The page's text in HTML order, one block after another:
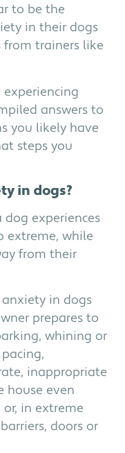
to be the
in their dogs
trainers like
experiencing
answers to
you likely have
steps you
in dogs?
experiences
extreme, while
from their
anxiety in dogs
prepares to
whining or
inappropriate
house even
in extreme
doors or